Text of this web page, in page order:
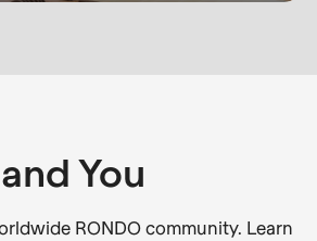
You
RONDO community. Learn